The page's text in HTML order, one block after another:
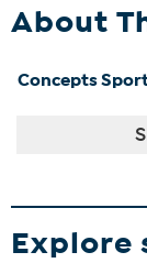
About
Concepts
Explore